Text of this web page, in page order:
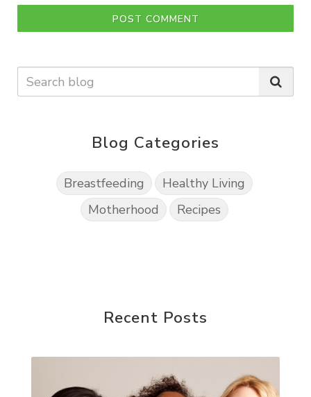
POST COMMENT
Blog Categories
Breastfeeding
Healthy Living
Motherhood
Recipes
Recent Posts